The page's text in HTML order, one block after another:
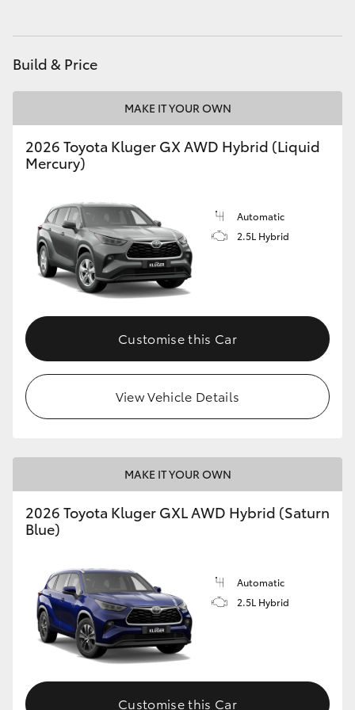
Coaster
GR & Performance
GR Yaris
GR Corolla
GR Supra
Upcoming
HiLux GVM Upgrade Option
Toyota Warranty Advantage
Enquiries
Build & Price
MAKE IT YOUR OWN
2026 Toyota Kluger GX AWD Hybrid (Liquid
Mercury)
Automatic
2.5L Hybrid
Customise this Car
View Vehicle Details
MAKE IT YOUR OWN
2026 Toyota Kluger GXL AWD Hybrid (Saturn
Blue)
Automatic
2.5L Hybrid
Customise this Car